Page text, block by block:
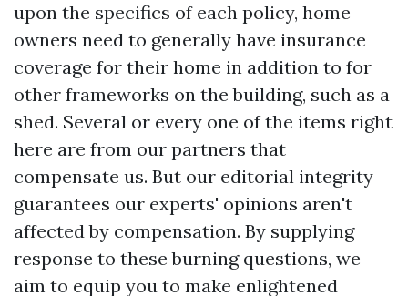
upon the specifics of each policy, home
owners need to generally have insurance
coverage for their home in addition to for
other frameworks on the building, such as a
shed. Several or every one of the items right
here are from our partners that
compensate us. But our editorial integrity
guarantees our experts' opinions aren't
affected by compensation. By supplying
response to these burning questions, we
aim to equip you to make enlightened